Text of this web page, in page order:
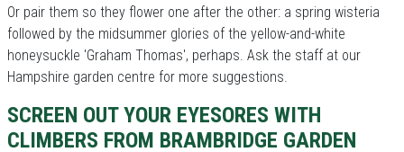
Or pair them so they flower one after the other: a spring wisteria
followed by the midsummer glories of the yellow-and-white
honeysuckle 'Graham Thomas', perhaps. Ask the staff at our
Hampshire garden centre for more suggestions.
SCREEN OUT YOUR EYESORES WITH
CLIMBERS FROM BRAMBRIDGE GARDEN